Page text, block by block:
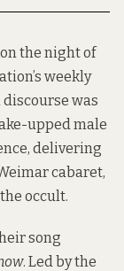
the night of
weekly
was
upped male
delivering
cabaret,
occult.
song
. Led by the